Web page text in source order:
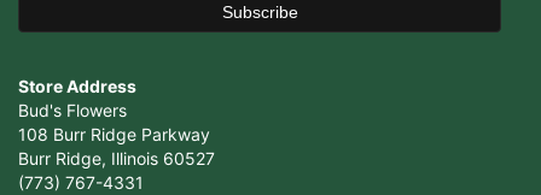
Store Address
Bud's Flowers
108 Burr Ridge Parkway
Burr Ridge, Illinois 60527
(773) 767-4331